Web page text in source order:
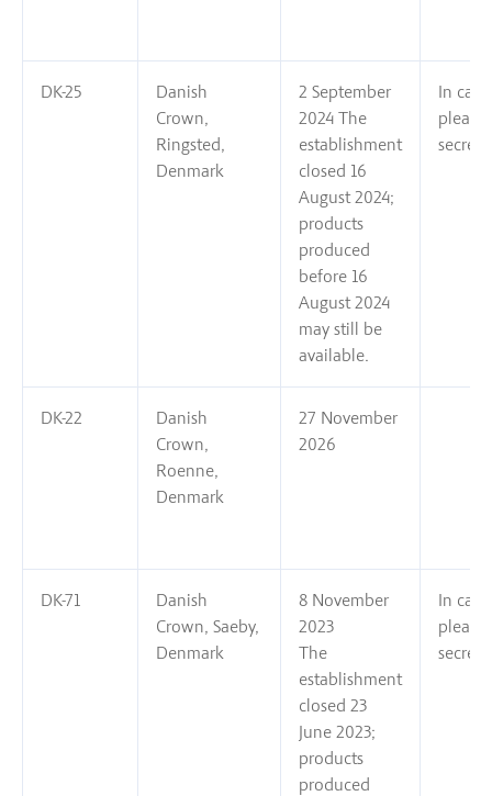
DK-25
Danish
Crown,
Ringsted,
Denmark
2 September
2024 The
establishment
closed 16
August 2024;
products
produced
before 16
August 2024
may still be
available.
In
please
DK-22
Danish
Crown,
Roenne,
Denmark
27 November
2026
DK-71
Danish
Crown, Saeby,
Denmark
8 November
2023
The
establishment
closed 23
June 2023;
products
produced
In
please